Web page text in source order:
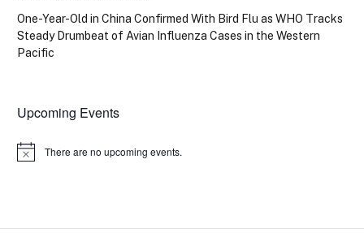
One-Year-Old in China Confirmed With Bird Flu as WHO Tracks
Steady Drumbeat of Avian Influenza Cases in the Western
Pacific
Upcoming Events
Notice There are no upcoming events.